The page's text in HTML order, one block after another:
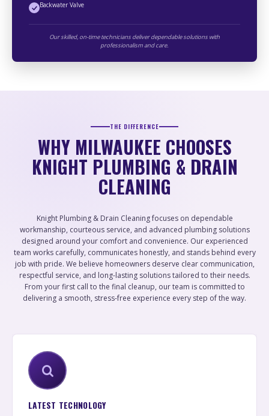
Backwater Valve
Our skilled, on-time technicians deliver dependable solutions with
professionalism and care.
THE DIFFERENCE
WHY MILWAUKEE CHOOSES
KNIGHT PLUMBING & DRAIN
CLEANING
Knight Plumbing & Drain Cleaning focuses on dependable
workmanship, courteous service, and advanced plumbing solutions
designed around your comfort and convenience. Our experienced
team works carefully, communicates honestly, and stands behind every
job with pride. We believe homeowners deserve clear communication,
respectful service, and long-lasting solutions tailored to their needs.
From your first call to the final cleanup, our team is committed to
delivering a smooth, stress-free experience every step of the way.
LATEST TECHNOLOGY